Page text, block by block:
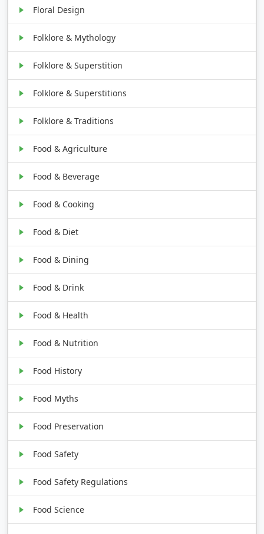
Floral Design
Folklore & Mythology
Folklore & Superstition
Folklore & Superstitions
Folklore & Traditions
Food & Agriculture
Food & Beverage
Food & Cooking
Food & Diet
Food & Dining
Food & Drink
Food & Health
Food & Nutrition
Food History
Food Myths
Food Preservation
Food Safety
Food Safety Regulations
Food Science